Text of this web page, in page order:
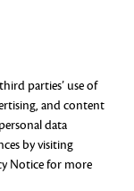
DO NOT
COOKIE
All
parties’ use of
and content
data
by visiting
Noticefor more